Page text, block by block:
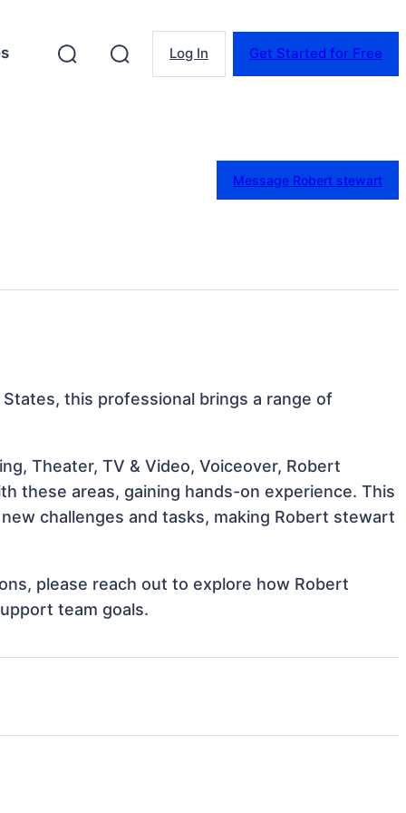
Log In Get Started for Free
Message Robert stewart
this professional brings a range of
Theater, TV & Video, Voiceover, Robert
these areas, gaining hands-on experience. This
challenges and tasks, making Robert stewart
please reach out to explore how Robert
team goals.